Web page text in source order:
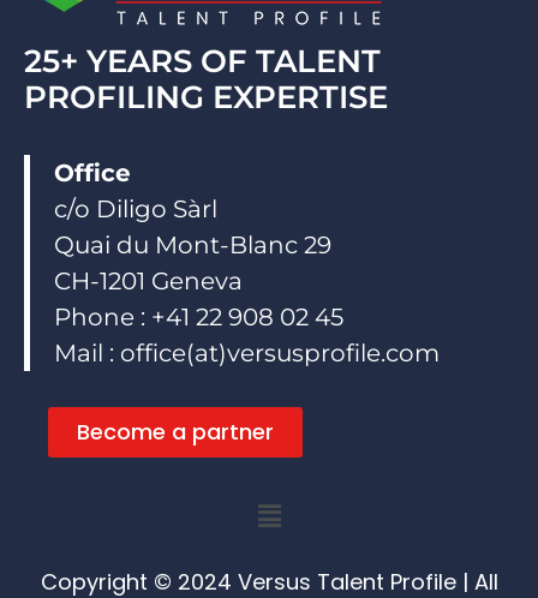
25+ YEARS OF TALENT
PROFILING EXPERTISE
Office
c/o Diligo Sàrl
Quai du Mont-Blanc 29
CH-1201 Geneva
Phone : +41 22 908 02 45
Mail : office(at)versusprofile.com
Become a partner
Menu
Copyright © 2024 Versus Talent Profile | All